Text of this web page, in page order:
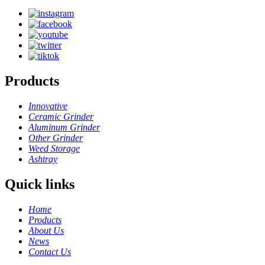
Products
Innovative
Ceramic Grinder
Aluminum Grinder
Other Grinder
Weed Storage
Ashtray
Quick links
Home
Products
About Us
News
Contact Us